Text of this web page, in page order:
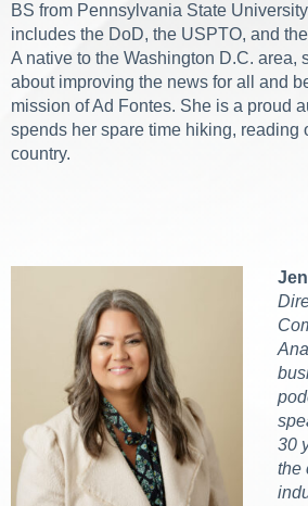
BS from Pennsylvania State
includes the DoD, the USPTO, and
A native to the Washington D.C. area,
about improving the news for all and
mission of Ad Fontes. She is a proud
spends her spare time hiking, reading
country.
30
the